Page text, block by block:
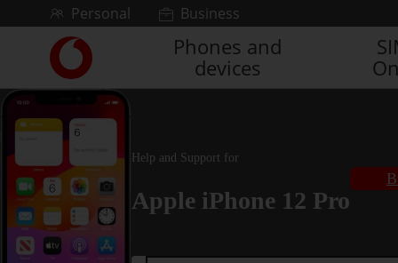
Skip to contentPersonal Business
Link
back
main
Vodafone
homepage
Phones and
devices
Help and Support for
Apple iPhone 12 Pro